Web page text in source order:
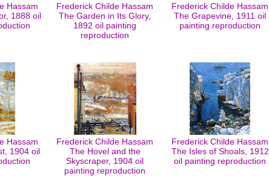
Hassam
1888 oil
Frederick Childe Hassam
The Garden in Its Glory,
1892 oil painting
reproduction
Frederick Childe Hassam
The Grapevine, 1911 oil
painting reproduction
Hassam
1904 oil
Frederick Childe Hassam
The Hovel and the
Skyscraper, 1904 oil
painting reproduction
Frederick Childe Hassam
The Isles of Shoals, 1912
oil painting reproduction